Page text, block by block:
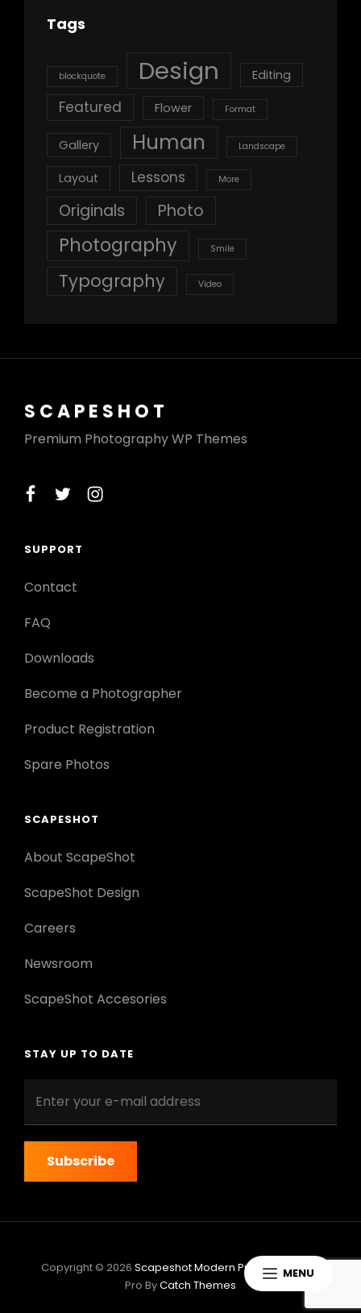
MENU
Tags
blockquote Design Editing
Featured Flower Format
Gallery Human Landscape
Layout Lessons More
Originals Photo
Photography Smile
Typography Video
SCAPESHOT
Premium Photography WP Themes
facebook
twitterinstagram
SUPPORT
Contact
FAQ
Downloads
Become a Photographer
Product Registration
Spare Photos
SCAPESHOT
About ScapeShot
ScapeShot Design
Careers
Newsroom
ScapeShot Accesories
STAY UP TO DATE
your
mail
address
Copyright © 2026 Scapeshot Modern Pro
ScapeShot
Pro ByCatch Themes